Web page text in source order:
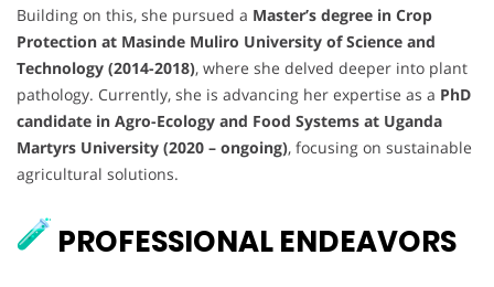
Building on this, she pursued a Master’s degree in Crop
Protection at Masinde Muliro University of Science and
Technology (2014-2018), where she delved deeper into plant
pathology. Currently, she is advancing her expertise as a PhD
candidate in Agro-Ecology and Food Systems at Uganda
Martyrs University (2020 – ongoing), focusing on sustainable
agricultural solutions.
PROFESSIONAL ENDEAVORS